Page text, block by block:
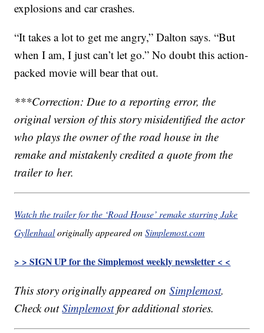
explosions and car crashes.
“It takes a lot to get me angry,” Dalton says. “But
when I am, I just can’t let go.” No doubt this action-
packed movie will bear that out.
***Correction: Due to a reporting error, the
original version of this story misidentified the actor
who plays the owner of the road house in the
remake and mistakenly credited a quote from the
trailer to her.
Watch the trailer for the ‘Road House’ remake starring Jake
Gyllenhaaloriginally appeared onSimplemost.com
> > SIGN UP for the Simplemost weekly newsletter < <
This story originally appeared onSimplemost.
Check outSimplemostfor additional stories.